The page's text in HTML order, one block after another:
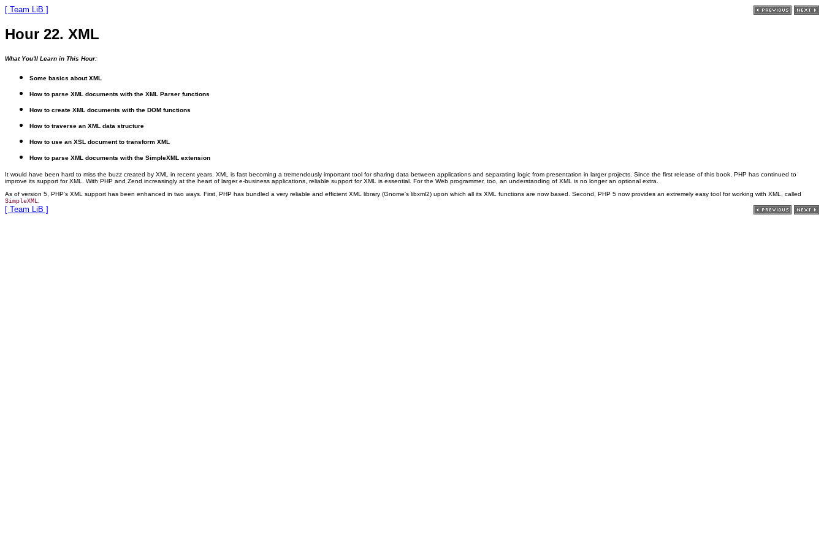
[ Team LiB ]
Hour 22. XML
What You'll Learn in This Hour:
Some basics about XML
How to parse XML documents with the XML Parser functions
How to create XML documents with the DOM functions
How to traverse an XML data structure
How to use an XSL document to transform XML
How to parse XML documents with the SimpleXML extension
It would have been hard to miss the buzz created by XML in recent years. XML is fast becoming a tremendously important tool for sharing data between applications and separating logic from presentation in larger projects. Since the first release of this book, PHP has continued to
improve its support for XML. With PHP and Zend increasingly at the heart of larger e-business applications, reliable support for XML is essential. For the Web programmer, too, an understanding of XML is no longer an optional extra.
As of version 5, PHP's XML support has been enhanced in two ways. First, PHP has bundled a very reliable and efficient XML library (Gnome's libxml2) upon which all its XML functions are now based. Second, PHP 5 now provides an extremely easy tool for working with XML, called
SimpleXML
[ Team LiB ]